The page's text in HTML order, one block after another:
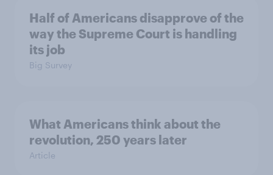
Half of Americans disapprove of the
way the Supreme Court is handling
its job
Big Survey
What Americans think about the
revolution, 250 years later
Article